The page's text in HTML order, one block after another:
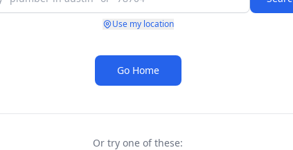
Use my location
Go Home
Or try one of these: